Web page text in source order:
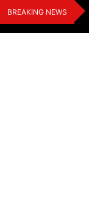
Skip
to
BREAKING NEWS
Seeks Equal